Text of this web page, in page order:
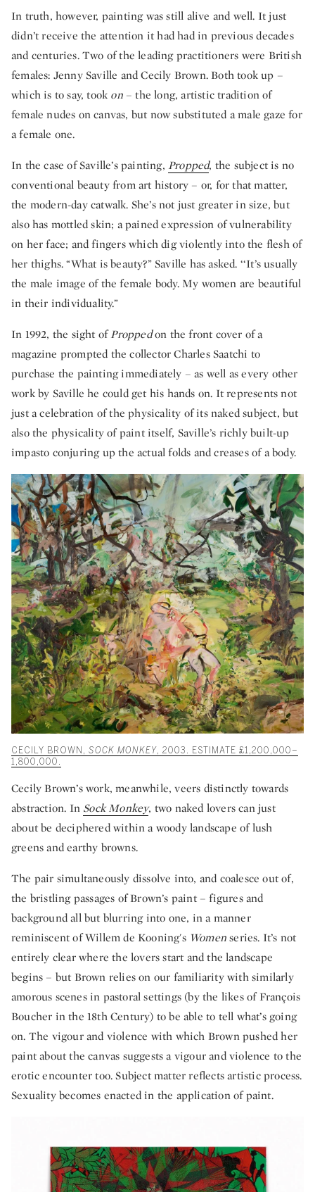
In truth, however, painting was still alive and well. It just
didn’t receive the attention it had had in previous decades
and centuries. Two of the leading practitioners were British
females: Jenny Saville and Cecily Brown. Both took up –
which is to say, took on– the long, artistic tradition of
female nudes on canvas, but now substituted a male gaze for
a female one.
In the case of Saville’s painting, Propped, the subject is no
conventional beauty from art history – or, for that matter,
the modern-day catwalk. She’s not just greater in size, but
also has mottled skin; a pained expression of vulnerability
on her face; and fingers which dig violently into the flesh of
her thighs. “What is beauty?” Saville has asked. ‘‘It’s usually
the male image of the female body. My women are beautiful
in their individuality.”
In 1992, the sight ofProppedon the front cover of a
magazine prompted the collector Charles Saatchi to
purchase the painting immediately – as well as every other
work by Saville he could get his hands on. It represents not
just a celebration of the physicality of its naked subject, but
also the physicality of paint itself, Saville’s richly built-up
impasto conjuring up the actual folds and creases of a body.
CECILY BROWN, SOCK MONKEY , 2003. ESTIMATE £1,200,000–
1,800,000.
Cecily Brown’s work, meanwhile, veers distinctly towards
abstraction. In Sock Monkey, two naked lovers can just
about be deciphered within a woody landscape of lush
greens and earthy browns.
The pair simultaneously dissolve into, and coalesce out of,
the bristling passages of Brown’s paint – figures and
background all but blurring into one, in a manner
reminiscent of Willem de Kooning's Womenseries. It’s not
entirely clear where the lovers start and the landscape
begins – but Brown relies on our familiarity with similarly
amorous scenes in pastoral settings (by the likes of François
Boucher in the 18th Century) to be able to tell what’s going
on. The vigour and violence with which Brown pushed her
paint about the canvas suggests a vigour and violence to the
erotic encounter too. Subject matter reflects artistic process.
Sexuality becomes enacted in the application of paint.